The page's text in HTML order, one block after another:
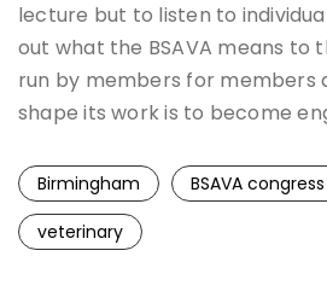
lecture but to listen to
out what the BSAVA means to
run by members for members
shape its work is to become
Birmingham BSAVA
veterinary